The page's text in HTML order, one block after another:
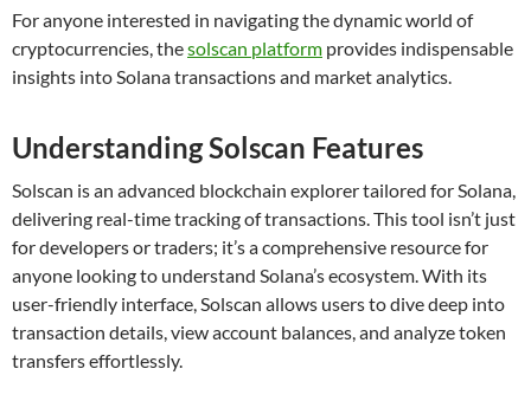
For anyone interested in navigating the dynamic world of
cryptocurrencies, thesolscan platform provides indispensable
insights into Solana transactions and market analytics.
Understanding Solscan Features
Solscan is an advanced blockchain explorer tailored for Solana,
delivering real-time tracking of transactions. This tool isn’t just
for developers or traders; it’s a comprehensive resource for
anyone looking to understand Solana’s ecosystem. With its
user-friendly interface, Solscan allows users to dive deep into
transaction details, view account balances, and analyze token
transfers effortlessly.